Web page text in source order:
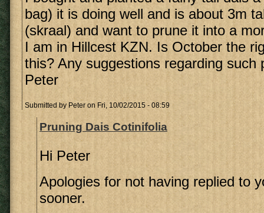
bag) it is doing well and is about 3m
(skraal) and want to prune it into a
I am in Hillcest KZN. Is October the
this? Any suggestions regarding such
Peter
Submitted by Peter on Fri, 10/02/2015 - 08:59
Pruning Dais Cotinifolia
Hi Peter
Apologies for not having replied to
sooner.